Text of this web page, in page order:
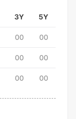
3Y 5Y
00 00
00 00
00 00